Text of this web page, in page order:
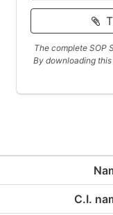
The complete SOP
By downloading
C.I.